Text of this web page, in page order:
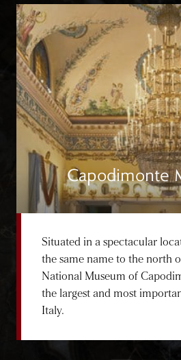
Capodimonte
Situated in a spectacular
the same name to the north
National Museum of
the largest and most
Italy.